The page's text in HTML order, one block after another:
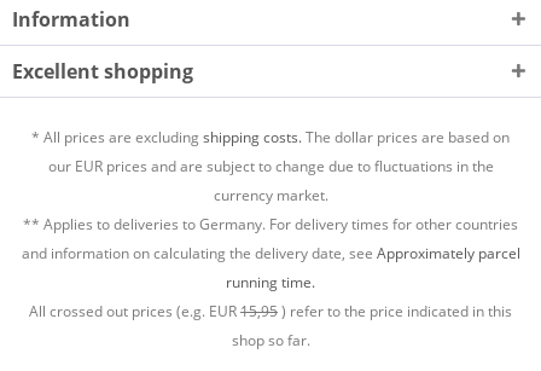
Information
Excellent shopping
* All prices are excludingshipping costs.The dollar prices are based on
our EUR prices and are subject to change due to fluctuations in the
currency market.
** Applies to deliveries to Germany. For delivery times for other countries
and information on calculating the delivery date, see Approximately parcel
running time.
All crossed out prices (e.g. EUR15,95) refer to the price indicated in this
shop so far.